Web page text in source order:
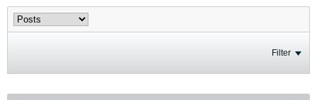
Filter